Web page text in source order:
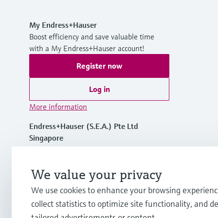
My Endress+Hauser
Boost efficiency and save valuable time
with a My Endress+Hauser account!
Register now
Log in
More information
Endress+Hauser (S.E.A.) Pte Ltd
Singapore
info.sg@endress.com
We value your privacy
We use cookies to enhance your browsing
collect statistics to optimize site functionality, and